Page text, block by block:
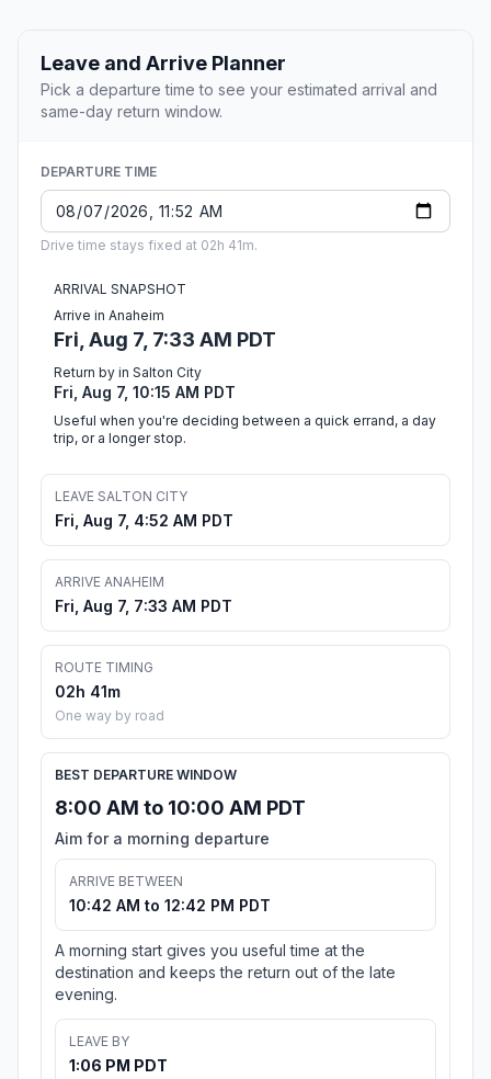
Leave and Arrive Planner
Pick a departure time to see your estimated arrival and
same-day return window.
DEPARTURE TIME
Drive time stays fixed at 02h 41m.
ARRIVAL SNAPSHOT
Arrive in Anaheim
Fri, Aug 7, 7:33 AM PDT
Return by in Salton City
Fri, Aug 7, 10:15 AM PDT
Useful when you're deciding between a quick errand, a day
trip, or a longer stop.
LEAVE SALTON CITY
Fri, Aug 7, 4:52 AM PDT
ARRIVE ANAHEIM
Fri, Aug 7, 7:33 AM PDT
ROUTE TIMING
02h 41m
One way by road
BEST DEPARTURE WINDOW
8:00 AM to 10:00 AM PDT
Aim for a morning departure
ARRIVE BETWEEN
10:42 AM to 12:42 PM PDT
A morning start gives you useful time at the
destination and keeps the return out of the late
evening.
LEAVE BY
1:06 PM PDT